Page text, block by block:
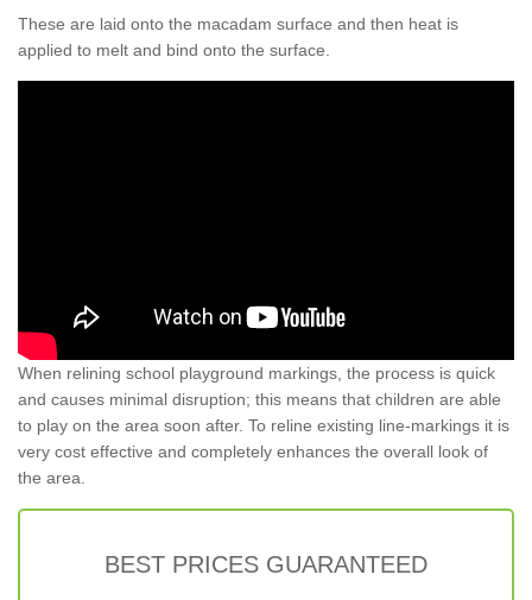
These are laid onto the macadam surface and then heat is
applied to melt and bind onto the surface.
When relining school playground markings, the process is quick
and causes minimal disruption; this means that children are able
to play on the area soon after. To reline existing line-markings it is
very cost effective and completely enhances the overall look of
the area.
BEST PRICES GUARANTEED